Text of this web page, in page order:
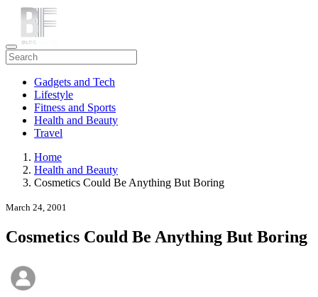
Gadgets and Tech
Lifestyle
Fitness and Sports
Health and Beauty
Travel
Home
Health and Beauty
Cosmetics Could Be Anything But Boring
March 24, 2001
Cosmetics Could Be Anything But Boring